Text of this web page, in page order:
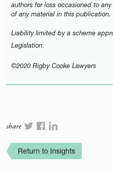
authors for loss occasioned to
of any material in this publication.
Liability limited by a scheme
Legislation.
©2020 Rigby Cooke Lawyers
share
Return to Insights